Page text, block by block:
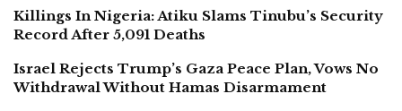
Killings In Nigeria: Atiku Slams Tinubu’s Security
Record After 5,091 Deaths
Israel Rejects Trump’s Gaza Peace Plan, Vows No
Withdrawal Without Hamas Disarmament